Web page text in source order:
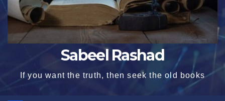
Sabeel Rashad
If you want the truth, then seek the old books